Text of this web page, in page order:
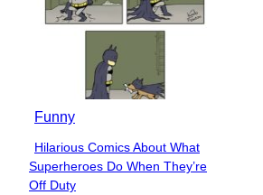
Funny
Section
Heading
Hilarious Comics About What
Superheroes Do When They’re
Off Duty